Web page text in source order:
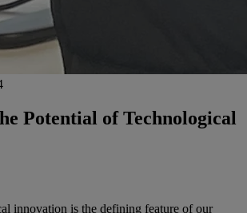
Potential of Technological
innovation is the defining feature of our